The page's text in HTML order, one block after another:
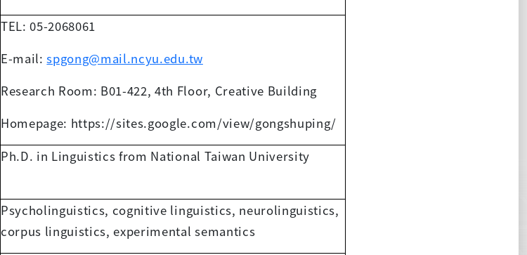
TEL: 05-2068061
E-mail:spgong@mail.ncyu.edu.tw
Research Room: B01-422, 4th Floor, Creative Building
Homepage: https://sites.google.com/view/gongshuping/
Ph.D. in Linguistics from National Taiwan University
Psycholinguistics, cognitive linguistics, neurolinguistics,
corpus linguistics, experimental semantics